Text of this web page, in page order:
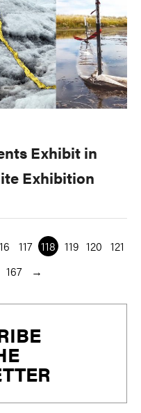
Exhibit in
Exhibition
117 118 119 120 121
167 →